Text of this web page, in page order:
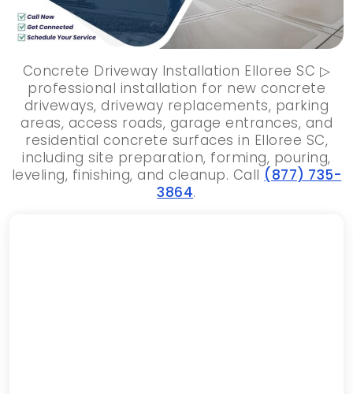
Concrete Driveway Installation Elloree SC ▷
professional installation for new concrete
driveways, driveway replacements, parking
areas, access roads, garage entrances, and
residential concrete surfaces in Elloree SC,
including site preparation, forming, pouring,
leveling, finishing, and cleanup. Call (877) 735-
3864.